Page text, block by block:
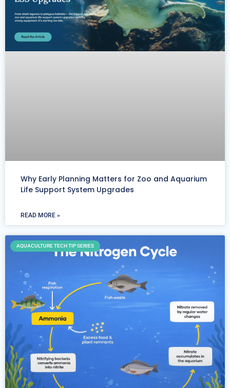
Why Early Planning Matters for Zoo and Aquarium
Life Support System Upgrades
READ MORE »
AQUACULTURE TECH TIP SERIES